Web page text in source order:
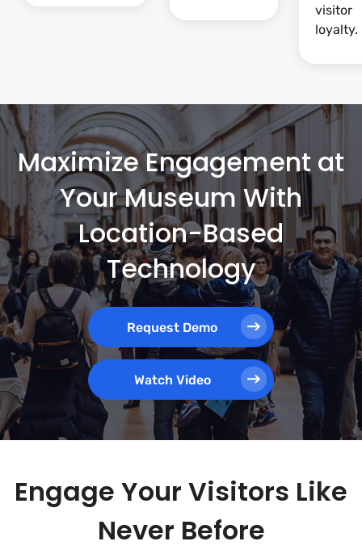
visitor
loyalty.
Maximize Engagement at
Your Museum With
Location-Based
Technology
Request Demo
Watch Video
Engage Your Visitors Like
Never Before